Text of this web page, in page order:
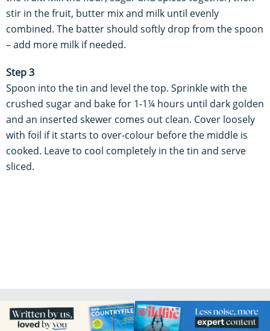
stir in the fruit, butter mix and milk until evenly
combined. The batter should softly drop from the spoon
– add more milk if needed.
Step 3
Spoon into the tin and level the top. Sprinkle with the
crushed sugar and bake for 1-1¼ hours until dark golden
and an inserted skewer comes out clean. Cover loosely
with foil if it starts to over-colour before the middle is
cooked. Leave to cool completely in the tin and serve
sliced.